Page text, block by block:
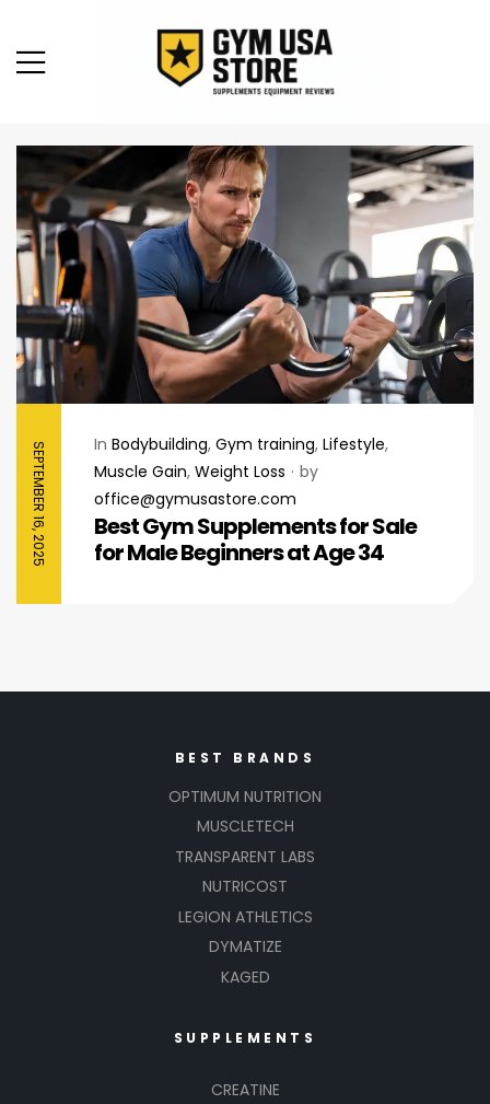
SEPTEMBER 16, 2025 In Bodybuilding, Gym training, Lifestyle,
Muscle Gain, Weight Loss
by
office@gymusastore.com
Best Gym Supplements for Sale
for Male Beginners at Age 34
BEST BRANDS
OPTIMUM NUTRITION
MUSCLETECH
TRANSPARENT LABS
NUTRICOST
LEGION ATHLETICS
DYMATIZE
KAGED
SUPPLEMENTS
CREATINE